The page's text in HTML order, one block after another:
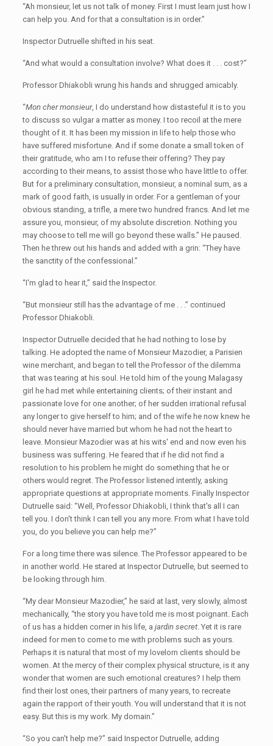
“Ah monsieur, let us not talk of money. First I must learn just how I
can help you. And for that a consultation is in order.”
Inspector Dutruelle shifted in his seat.
“And what would a consultation involve? What does it . . . cost?”
Professor Dhiakobli wrung his hands and shrugged amicably.
“Mon cher monsieur, I do understand how distasteful it is to you
to discuss so vulgar a matter as money. I too recoil at the mere
thought of it. It has been my mission in life to help those who
have suffered misfortune. And if some donate a small token of
their gratitude, who am I to refuse their offering? They pay
according to their means, to assist those who have little to offer.
But for a preliminary consultation, monsieur, a nominal sum, as a
mark of good faith, is usually in order. For a gentleman of your
obvious standing, a trifle, a mere two hundred francs. And let me
assure you, monsieur, of my absolute discretion. Nothing you
may choose to tell me will go beyond these walls.” He paused.
Then he threw out his hands and added with a grin: “They have
the sanctity of the confessional.”
“I'm glad to hear it,” said the Inspector.
“But monsieur still has the advantage of me . . .” continued
Professor Dhiakobli.
Inspector Dutruelle decided that he had nothing to lose by
talking. He adopted the name of Monsieur Mazodier, a Parisien
wine merchant, and began to tell the Professor of the dilemma
that was tearing at his soul. He told him of the young Malagasy
girl he had met while entertaining clients; of their instant and
passionate love for one another; of her sudden irrational refusal
any longer to give herself to him; and of the wife he now knew he
should never have married but whom he had not the heart to
leave. Monsieur Mazodier was at his wits' end and now even his
business was suffering. He feared that if he did not find a
resolution to his problem he might do something that he or
others would regret. The Professor listened intently, asking
appropriate questions at appropriate moments. Finally Inspector
Dutruelle said: “Well, Professor Dhiakobli, I think that's all I can
tell you. I don't think I can tell you any more. From what I have told
you, do you believe you can help me?”
For a long time there was silence. The Professor appeared to be
in another world. He stared at Inspector Dutruelle, but seemed to
be looking through him.
“My dear Monsieur Mazodier,” he said at last, very slowly, almost
mechanically, “the story you have told me is most poignant. Each
of us has a hidden corner in his life, a jardin secret. Yet it is rare
indeed for men to come to me with problems such as yours.
Perhaps it is natural that most of my lovelorn clients should be
women. At the mercy of their complex physical structure, is it any
wonder that women are such emotional creatures? I help them
find their lost ones, their partners of many years, to recreate
again the rapport of their youth. You will understand that it is not
easy. But this is my work. My domain.”
“So you can't help me?” said Inspector Dutruelle, adding